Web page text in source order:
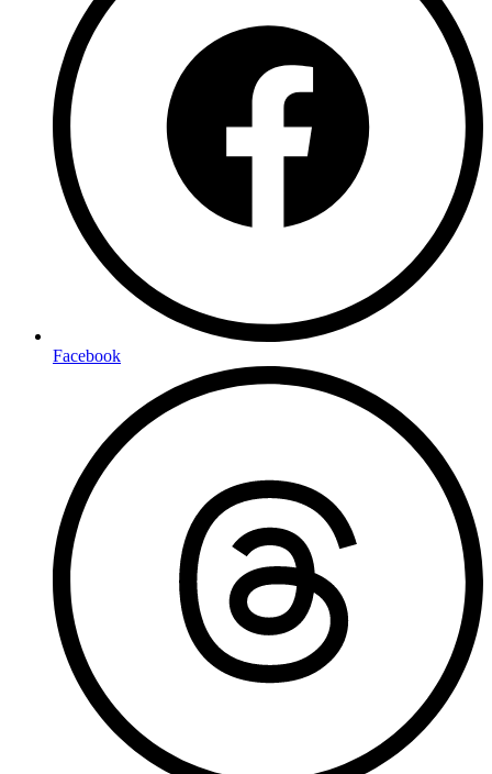
Facebook